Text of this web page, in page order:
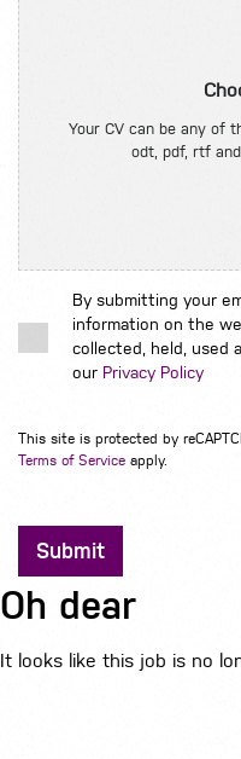
Your CV can be any of
odt, pdf, rtf
By submitting your
information on the
collected, held, used
our Privacy Policy
This site is protected by
Terms of Service apply.
Submit
Oh dear
It looks like this job is no